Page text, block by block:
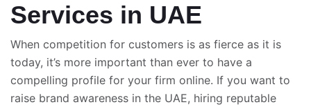
Services in UAE
When competition for customers is as fierce as it is
today, it’s more important than ever to have a
compelling profile for your firm online. If you want to
raise brand awareness in the UAE, hiring reputable